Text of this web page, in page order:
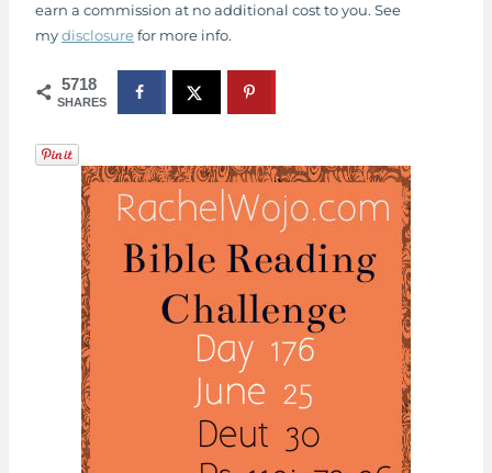
earn a commission at no additional cost to you. See
mydisclosurefor more info.
5718
SHARES